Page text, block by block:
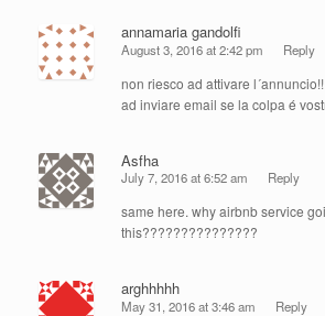
annamaria gandolfi
August 3, 2016 at 2:42 pm Reply
non riesco ad attivare
ad inviare email se la colpa é
Asfha
July 7, 2016 at 6:52 am Reply
same here. why airbnb service
this???????????????
arghhhhh
May 31, 2016 at 3:46 am Reply